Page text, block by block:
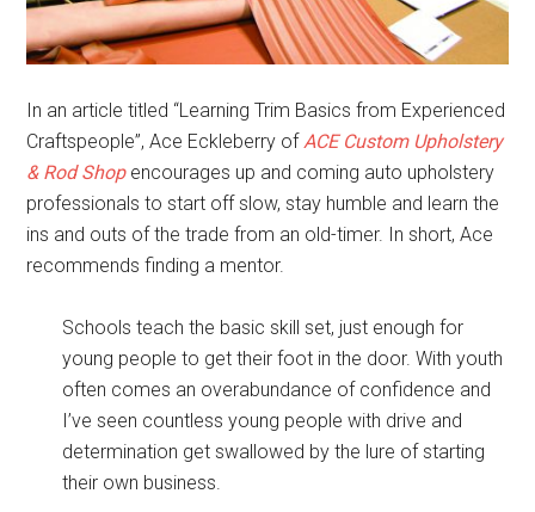
In an article titled “Learning Trim Basics from Experienced
Craftspeople”, Ace Eckleberry ofACE Custom Upholstery
& Rod Shopencourages up and coming auto upholstery
professionals to start off slow, stay humble and learn the
ins and outs of the trade from an old-timer. In short, Ace
recommends finding a mentor.
Schools teach the basic skill set, just enough for
young people to get their foot in the door. With youth
often comes an overabundance of confidence and
I’ve seen countless young people with drive and
determination get swallowed by the lure of starting
their own business.